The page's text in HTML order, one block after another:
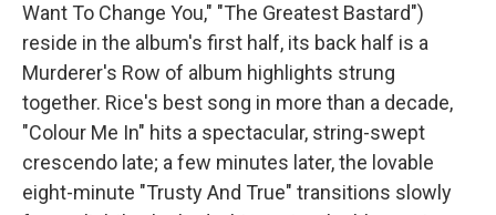
Want To Change You," "The Greatest Bastard")
reside in the album's first half, its back half is a
Murderer's Row of album highlights strung
together. Rice's best song in more than a decade,
"Colour Me In" hits a spectacular, string-swept
crescendo late; a few minutes later, the lovable
eight-minute "Trusty And True" transitions slowly